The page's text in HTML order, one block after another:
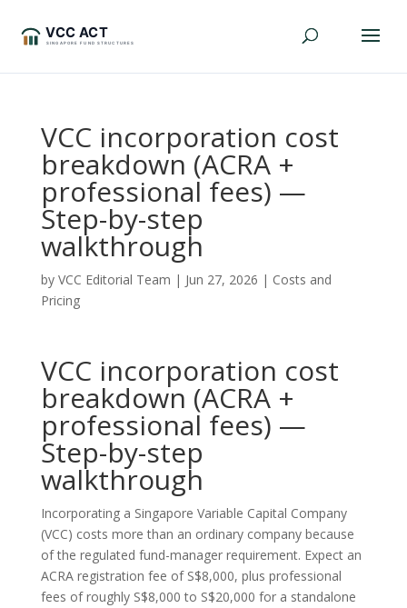
VCC incorporation cost
breakdown (ACRA +
professional fees) —
Step-by-step
walkthrough
by VCC Editorial Team | Jun 27, 2026 | Costs and
Pricing
VCC incorporation cost
breakdown (ACRA +
professional fees) —
Step-by-step
walkthrough
Incorporating a Singapore Variable Capital Company
(VCC) costs more than an ordinary company because
of the regulated fund-manager requirement. Expect an
ACRA registration fee of S$8,000, plus professional
fees of roughly S$8,000 to S$20,000 for a standalone